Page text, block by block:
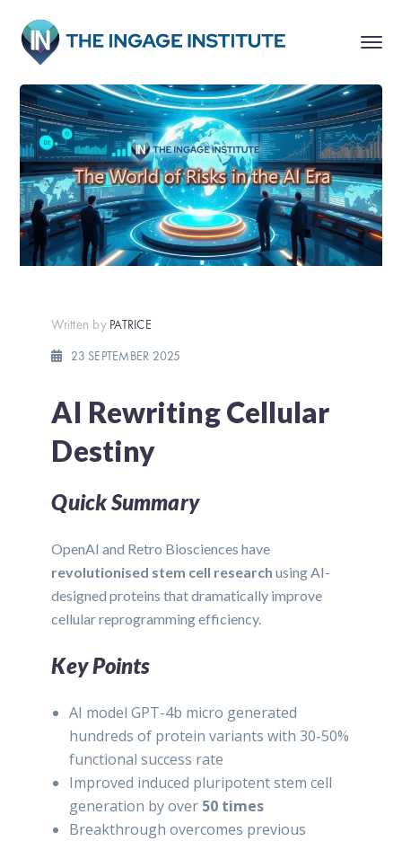
Written by PATRICE
23 SEPTEMBER 2025
AI Rewriting Cellular
Destiny
Quick Summary
OpenAI and Retro Biosciences have
revolutionised stem cell research using AI-
designed proteins that dramatically improve
cellular reprogramming efficiency.
Key Points
AI model GPT-4b micro generated
hundreds of protein variants with 30-50%
functional success rate
Improved induced pluripotent stem cell
generation by over 50 times
Breakthrough overcomes previous